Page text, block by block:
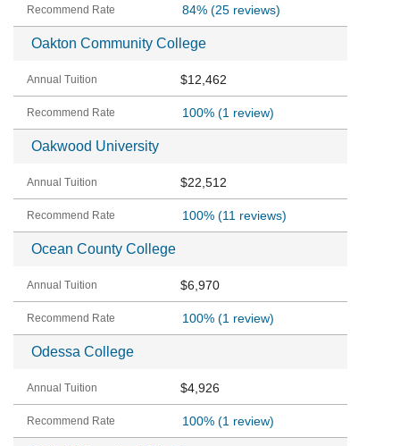
84% (25 reviews)
Oakton Community College
$12,462
100% (1 review)
Oakwood University
$22,512
100% (11 reviews)
Ocean County College
$6,970
100% (1 review)
Odessa College
$4,926
100% (1 review)